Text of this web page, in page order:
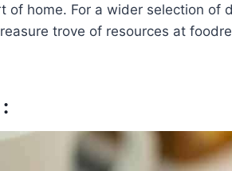
of home. For a wider selection of
trove of resources at